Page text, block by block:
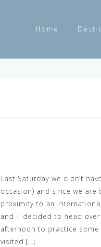
Home
Last Saturday we didn’t
occasion) and since we are
proximity to an
and I decided to head
afternoon to practice some
visited […]